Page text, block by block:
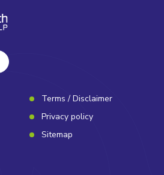
Terms / Disclaimer
Privacy policy
Sitemap